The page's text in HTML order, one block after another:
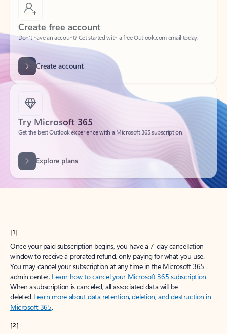
Create free account
Create account
Try Microsoft 365
Get the best Outlook experience with a Microsoft 365 subscription.
[1]
Once your paid subscription begins, you have a 7-day cancellation
window to receive a prorated refund, only paying for what you use.
You may cancel your subscription at any time in the Microsoft 365
admin center. Learn how to cancel your Microsoft 365 subscription.
When a subscription is canceled, all associated data will be
deleted.Learn more about data retention, deletion, and destruction in
Microsoft 365.
[2]